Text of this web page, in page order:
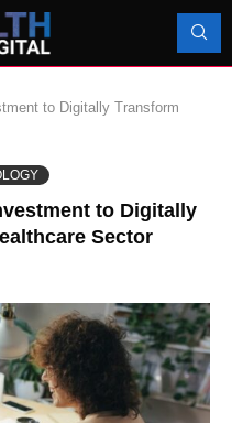
to Digitally Transform
to Digitally
Sector